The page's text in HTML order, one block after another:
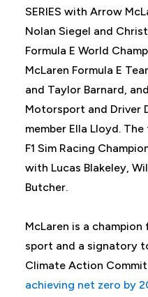
SERIES with Arrow
Nolan Siegel and
Formula E World
McLaren Formula E
and Taylor Barnard,
Motorsport and Driver
member Ella Lloyd.
F1 Sim Racing
with Lucas Blakeley,
Butcher.
McLaren is a
sport and a signatory
Climate Action
achieving net zero by